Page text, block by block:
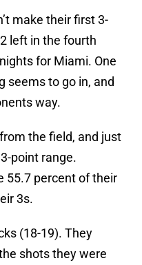
make their first 3-
left in the fourth
for Miami. One
seems to go in, and
way.
the field, and just
point range.
55.7 percent of their
3s.
(18-19). They
shots they were